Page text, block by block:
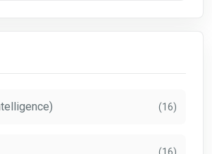
(16)